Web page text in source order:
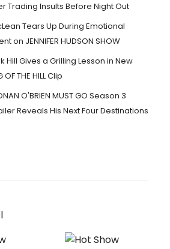
Trading Insults Before Night Out
Tears Up During Emotional
on JENNIFER HUDSON SHOW
Hill Gives a Grilling Lesson in New
OF THE HILL Clip
O'BRIEN MUST GO Season 3
Reveals His Next Four Destinations